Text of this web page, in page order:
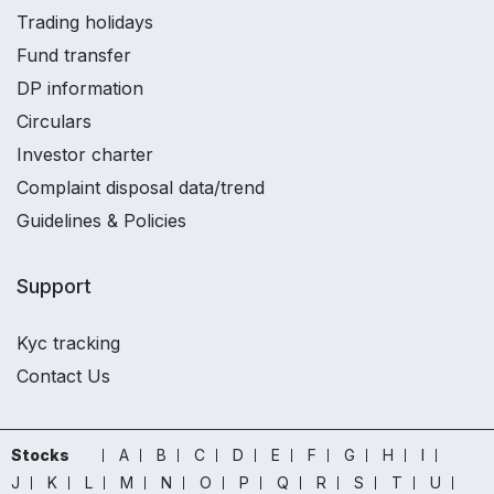
Trading holidays
Fund transfer
DP information
Circulars
Investor charter
Complaint disposal data/trend
Guidelines & Policies
Support
Kyc tracking
Contact Us
Stocks A B C D E F G H
I
J
K L M N O P Q R S T
U